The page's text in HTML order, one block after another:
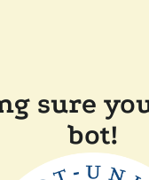
sure
bot!